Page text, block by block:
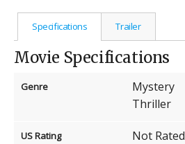
Specifications Trailer
Movie Specifications
Genre
Mystery
Thriller
US Rating Not Rated